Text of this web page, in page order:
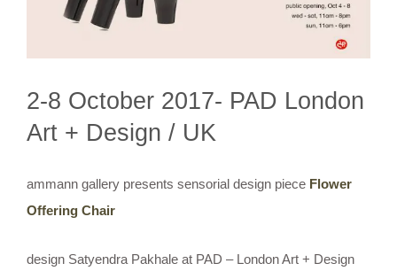
2-8 October 2017- PAD London
Art + Design / UK
ammann gallery presents sensorial design piece Flower
Offering Chair
design Satyendra Pakhale at PAD – London Art + Design